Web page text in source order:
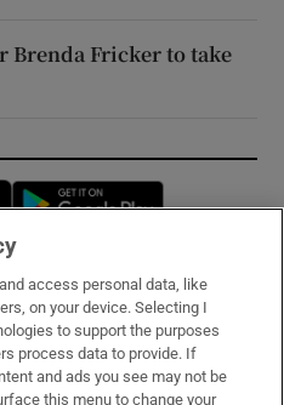
Brenda Fricker to take
Opens in new window
access personal data, like
on your device. Selecting I
to support the purposes
process data to provide. If
and ads you see may not be
this menu to change your